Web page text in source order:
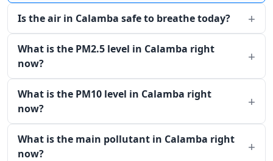
Is the air in Calamba safe to breathe today?
What is the PM2.5 level in Calamba right
now?
What is the PM10 level in Calamba right
now?
What is the main pollutant in Calamba right
now?